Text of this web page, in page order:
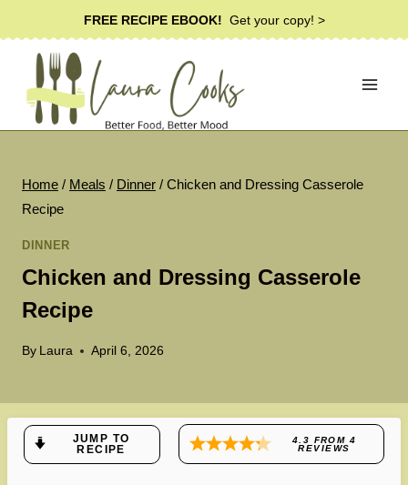
to
content
FREE RECIPE EBOOK! Get your copy! >
Home / Meals / Dinner / Chicken and Dressing Casserole
Recipe
DINNER
Chicken and Dressing Casserole
Recipe
By Laura April 6, 2026
JUMP TO
RECIPE
4.3 FROM 4
REVIEWS